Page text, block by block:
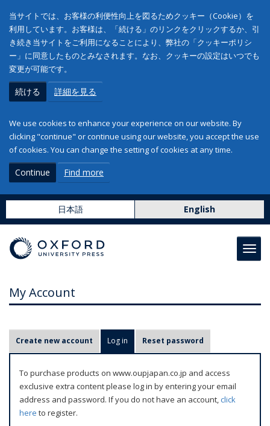
当サイトでは、お客様の利便性向上を図るためクッキー（Cookie）を
利用しています。お客様は、「続ける」のリンクをクリックするか、引
き続き当サイトをご利用になることにより、弊社の「クッキーポリシ
ー」に同意したものとみなされます。なお、クッキーの設定はいつでも
変更が可能です。
続ける 詳細を見る
We use cookies to enhance your experience on our website. By
clicking "continue" or continue using our website, you accept the use
of cookies. You can change the setting of cookies at any time.
Continue Find more
日本語 English
My Account
r
m
Create new account Log in (active tab)
Reset password
To purchase products on www.oupjapan.co.jp and access
exclusive extra content please log in by entering your email
address and password. If you do not have an account,click
here to register.